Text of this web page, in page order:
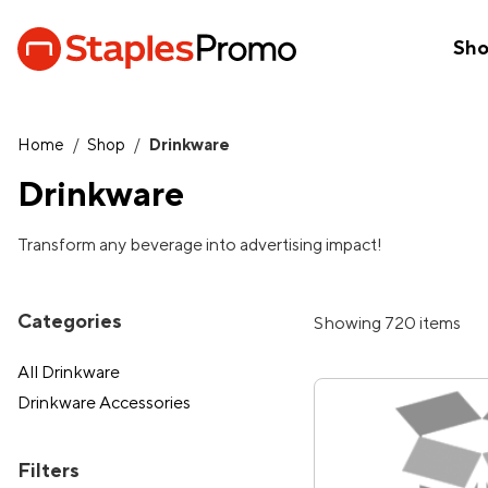
Home / Shop / Drinkware
Drinkware
Transform any beverage into advertising impact!
Categories
All Drinkware
Drinkware Accessories
Filters
Showing 720 items